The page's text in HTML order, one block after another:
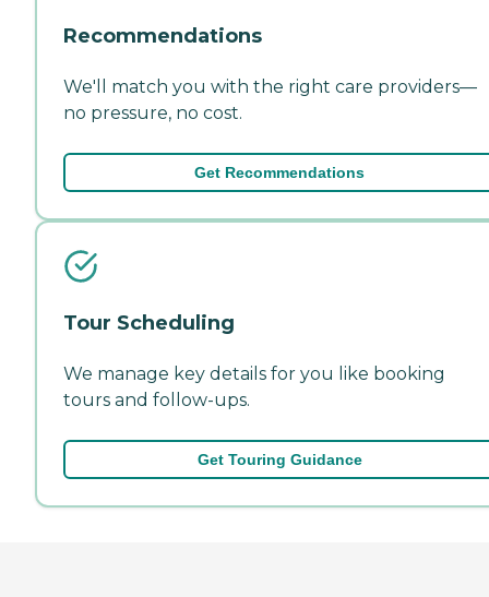
Recommendations
We'll match you with the right care providers—
no pressure, no cost.
Get Recommendations
Tour Scheduling
We manage key details for you like booking
tours and follow-ups.
Get Touring Guidance